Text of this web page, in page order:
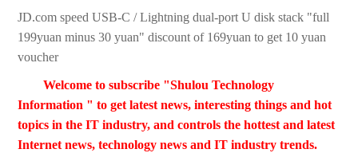
JD.com speed USB-C / Lightning dual-port U disk stack "full
199yuan minus 30 yuan" discount of 169yuan to get 10 yuan
voucher
Welcome to subscribe "Shulou Technology
Information " to get latest news, interesting things and hot
topics in the IT industry, and controls the hottest and latest
Internet news, technology news and IT industry trends.